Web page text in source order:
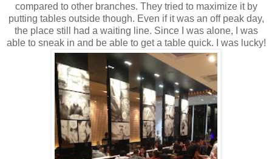
compared to other branches. They tried to maximize it by
putting tables outside though. Even if it was an off peak day,
the place still had a waiting line. Since I was alone, I was
able to sneak in and be able to get a table quick. I was lucky!